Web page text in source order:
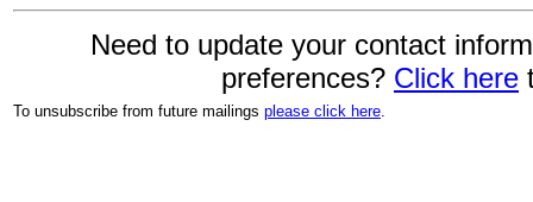
Need to update your contact
preferences? Click here
To unsubscribe from future mailings please click here.